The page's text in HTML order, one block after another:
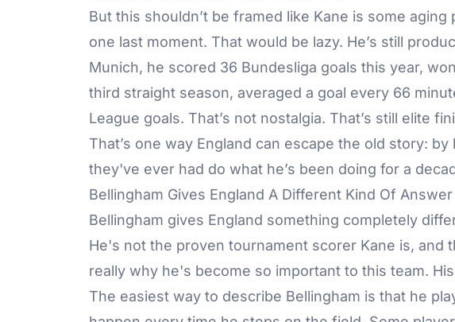
But this shouldn’t be framed like Kane is some
one last moment. That would be lazy. He’s still
Munich, he scored 36 Bundesliga goals this year,
third straight season, averaged a goal every 66
League goals. That’s not nostalgia. That’s still elite
That’s one way England can escape the old story:
they've ever had do what he’s been doing for a
Bellingham Gives England A Different Kind Of Answer
Bellingham gives England something completely
He's not the proven tournament scorer Kane is, and
really why he's become so important to this team.
The easiest way to describe Bellingham is that he